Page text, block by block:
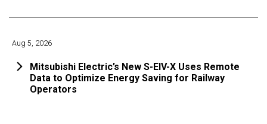
Aug 5, 2026
Mitsubishi Electric’s New S-EIV-X Uses Remote
Data to Optimize Energy Saving for Railway
Operators